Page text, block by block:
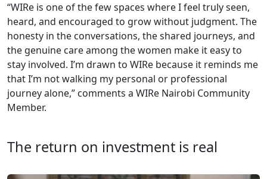
“WIRe is one of the few spaces where I feel truly seen,
heard, and encouraged to grow without judgment. The
honesty in the conversations, the shared journeys, and
the genuine care among the women make it easy to
stay involved. I’m drawn to WIRe because it reminds me
that I’m not walking my personal or professional
journey alone,” comments a WIRe Nairobi Community
Member.
The return on investment is real